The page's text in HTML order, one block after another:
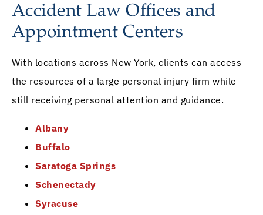
Accident Law Offices and
Appointment Centers
With locations across New York, clients can access
the resources of a large personal injury firm while
still receiving personal attention and guidance.
Albany
Buffalo
Saratoga Springs
Schenectady
Syracuse